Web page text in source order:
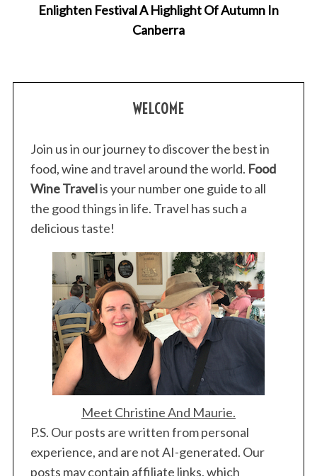
Enlighten Festival A Highlight Of Autumn In
Canberra
WELCOME
Join us in our journey to discover the best in
food, wine and travel around the world. Food
Wine Travelis your number one guide to all
the good things in life. Travel has such a
delicious taste!
Meet Christine And Maurie.
P.S. Our posts are written from personal
experience, and are not AI-generated. Our
posts may contain affiliate links, which
: